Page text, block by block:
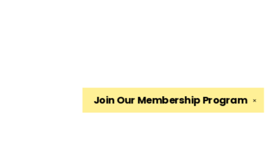
✕
Join OurMembership Program